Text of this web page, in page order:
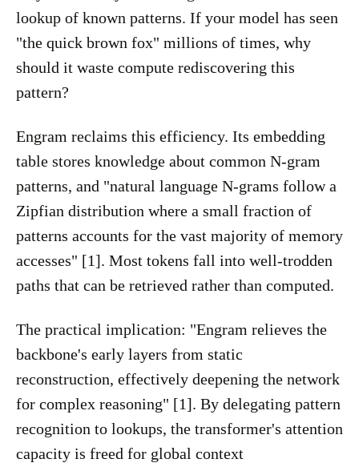
lookup of known patterns. If your model has seen
"the quick brown fox" millions of times, why
should it waste compute rediscovering this
pattern?
Engram reclaims this efficiency. Its embedding
table stores knowledge about common N-gram
patterns, and "natural language N-grams follow a
Zipfian distribution where a small fraction of
patterns accounts for the vast majority of memory
accesses" [1]. Most tokens fall into well-trodden
paths that can be retrieved rather than computed.
The practical implication: "Engram relieves the
backbone's early layers from static
reconstruction, effectively deepening the network
for complex reasoning" [1]. By delegating pattern
recognition to lookups, the transformer's attention
capacity is freed for global context